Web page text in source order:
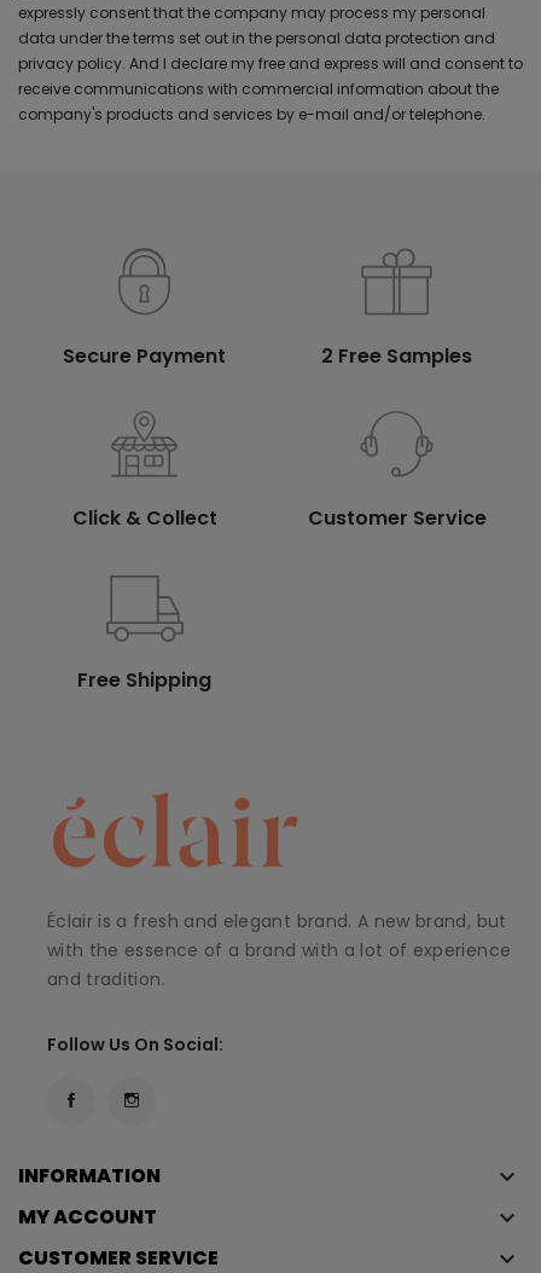
expressly consent that the company may process my personal
data under the terms set out in the personal data protection and
privacy policy. And I declare my free and express will and consent to
receive communications with commercial information about the
company's products and services by e-mail and/or telephone.
Secure Payment 2 Free Samples
Click & Collect Customer Service
Free Shipping
Éclair is a fresh and elegant brand. A new brand, but
with the essence of a brand with a lot of experience
and tradition.
Follow Us On Social:
INFORMATION keyboard_arrow_down
MY ACCOUNT keyboard_arrow_down
CUSTOMER SERVICE keyboard_arrow_down